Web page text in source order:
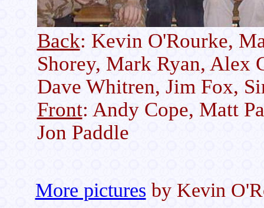
Back: Kevin O'Rourke,
Shorey, Mark Ryan, Alex
Dave Whitren, Jim Fox,
Front: Andy Cope, Matt
Jon Paddle
More pictures by Kevin